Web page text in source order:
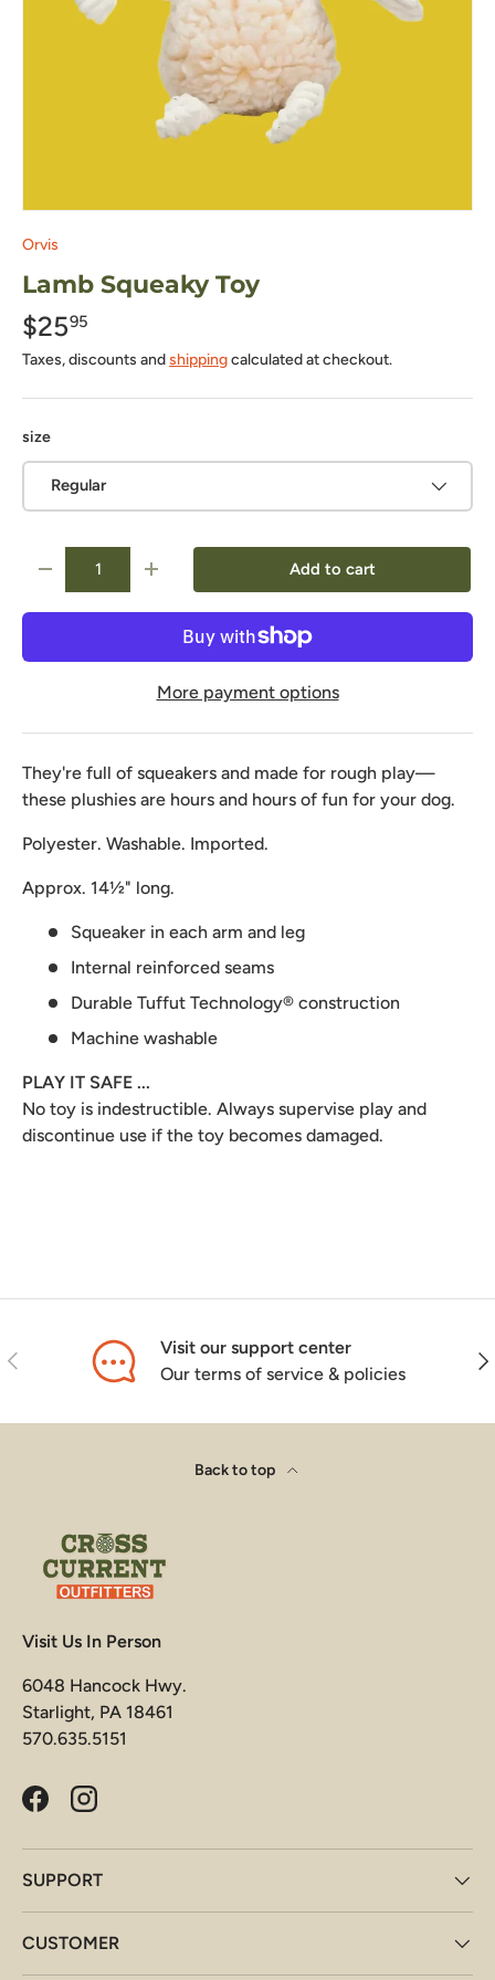
Orvis
Lamb Squeaky Toy
$2595
Taxes, discounts andshippingcalculated at checkout.
size
Regular
+ Add to cart
More payment options
They're full of squeakers and made for rough play—
these plushies are hours and hours of fun for your dog.
Polyester. Washable. Imported.
Approx. 14½" long.
Squeaker in each arm and leg
Internal reinforced seams
Durable Tuffut Technology® construction
Machine washable
PLAY IT SAFE ...
No toy is indestructible. Always supervise play and
discontinue use if the toy becomes damaged.
Previous
Visit our support center
Our terms of service & policies
Back to top
Visit Us In Person
6048 Hancock Hwy.
Starlight, PA 18461
570.635.5151
FacebookInstagram
SUPPORT
CUSTOMER